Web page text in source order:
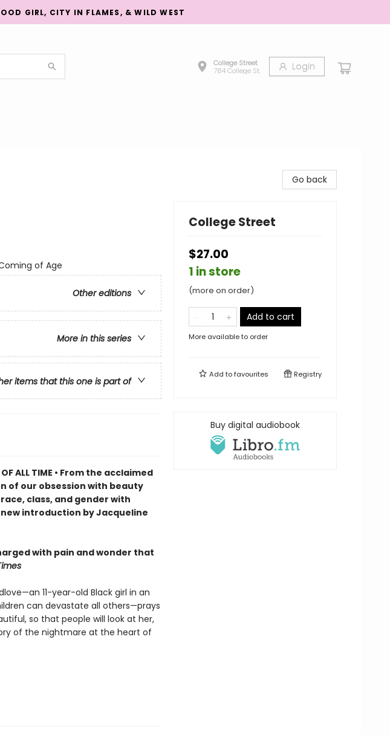
GIRL, CITY IN FLAMES, & WILD WEST
College Street
784 College St.
Login
of Age
Other editions
More in this series
items that this one is part of
ALL TIME • From the acclaimed
of our obsession with beauty
class, and gender with
introduction by Jacqueline
with pain and wonder that
11-year-old Black girl in an
can devastate all others—prays
so that people will look at her,
of the nightmare at the heart of
Go back
College Street
$27.00
1 in store
(more on order)
Add to cart
More available to order
Add tofavourites Registry
Buy digital audiobook